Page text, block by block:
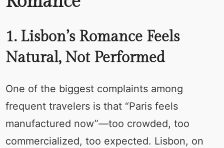
1. Lisbon’s Romance Feels
Natural, Not Performed
One of the biggest complaints among
frequent travelers is that “Paris feels
manufactured now”—too crowded, too
commercialized, too expected. Lisbon, on